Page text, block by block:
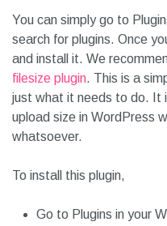
You can simply go to
search for plugins. Once
and install it. We
filesize plugin. This is a
just what it needs to do. It
upload size in WordPress
whatsoever.
To install this plugin,
Go to Plugins in your